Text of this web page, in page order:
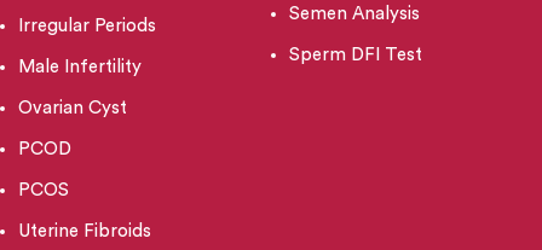
Irregular Periods
Male Infertility
Ovarian Cyst
PCOD
PCOS
Uterine Fibroids
Semen Analysis
Sperm DFI Test